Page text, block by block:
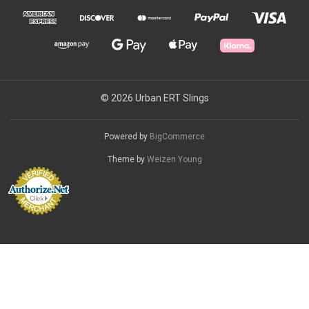
© 2026 Urban ERT Slings
Powered by BigCommerce
Theme by Weizen Young